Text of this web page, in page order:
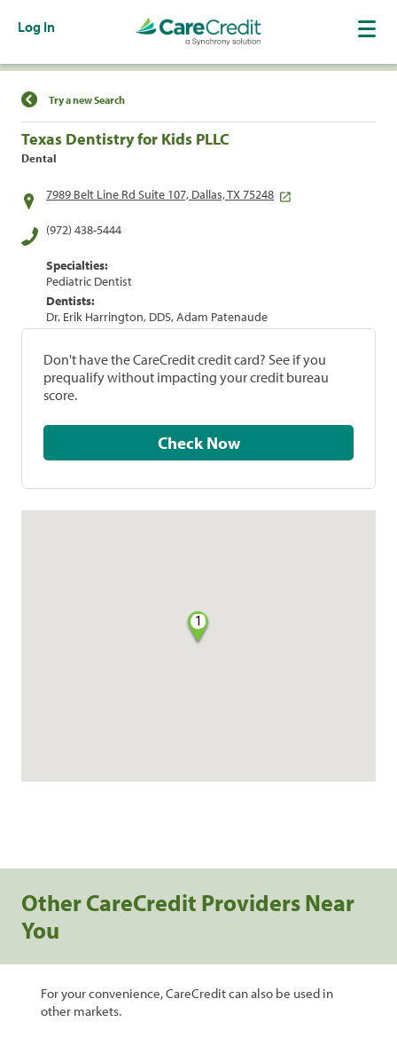
Log In
Find a Location
Try a new Search
Texas Dentistry for Kids PLLC
Dental
7989 Belt Line Rd Suite 107, Dallas, TX 75248
(972) 438-5444
Specialties:
Pediatric Dentist
Dentists:
Dr. Erik Harrington, DDS, Adam Patenaude
Don't have the CareCredit credit card? See if you
prequalify without impacting your credit bureau
score.
Check Now
1
Other CareCredit Providers Near
You
For your convenience, CareCredit can also be used in
other markets.